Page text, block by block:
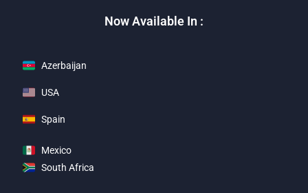
Now Available In :
Azerbaijan
USA
Spain
Mexico
South Africa